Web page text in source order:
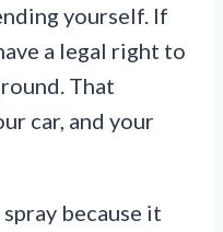
yourself. If
a legal right to
That
car, and your
because it